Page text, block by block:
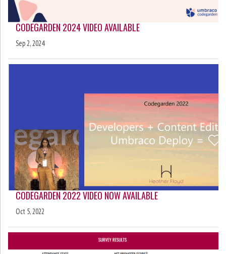
CODEGARDEN 2024 VIDEO AVAILABLE
Sep 2, 2024
CODEGARDEN 2022 VIDEO NOW AVAILABLE
Oct 5, 2022